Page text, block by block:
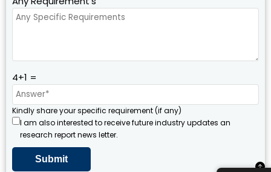
4+1 =
Kindly share your specific requirement (if any)
I am also interested to receive future industry updates an
research report news letter.